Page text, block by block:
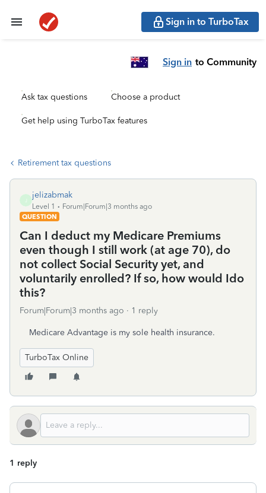
Sign in to TurboTax
Sign in to Community
Ask tax questions Choose a product
Get help using TurboTax features
Retirement tax questions
jelizabmak
Level 1
Forum|Forum|3 months ago
QUESTION
Can I deduct my Medicare Premiums
even though I still work (at age 70), do
not collect Social Security yet, and
voluntarily enrolled? If so, how would Ido
this?
Forum|Forum|3 months ago 1 reply
Medicare Advantage is my sole health insurance.
TurboTax Online
1 reply